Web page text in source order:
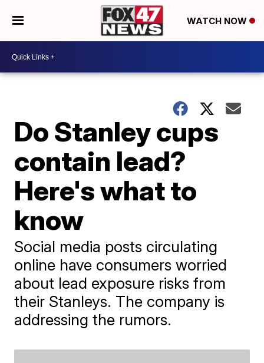
WATCH NOW
Do Stanley cups
contain lead?
Here's what to
know
Social media posts circulating
online have consumers worried
about lead exposure risks from
their Stanleys. The company is
addressing the rumors.